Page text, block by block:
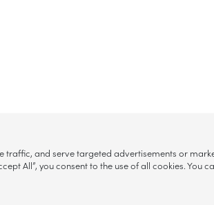
traffic, and serve targeted advertisements or
All”, you consent to the use of all cookies.